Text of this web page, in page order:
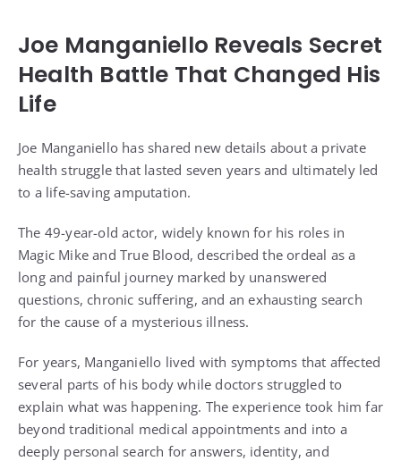
Joe Manganiello Reveals Secret
Health Battle That Changed His
Life
Joe Manganiello has shared new details about a private
health struggle that lasted seven years and ultimately led
to a life-saving amputation.
The 49-year-old actor, widely known for his roles in
Magic Mike and True Blood, described the ordeal as a
long and painful journey marked by unanswered
questions, chronic suffering, and an exhausting search
for the cause of a mysterious illness.
For years, Manganiello lived with symptoms that affected
several parts of his body while doctors struggled to
explain what was happening. The experience took him far
beyond traditional medical appointments and into a
deeply personal search for answers, identity, and